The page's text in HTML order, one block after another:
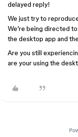
delayed reply!
We just try to
We’re being directed
the desktop app and
Are you still
are your using the